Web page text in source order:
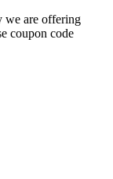
we are offering
coupon code